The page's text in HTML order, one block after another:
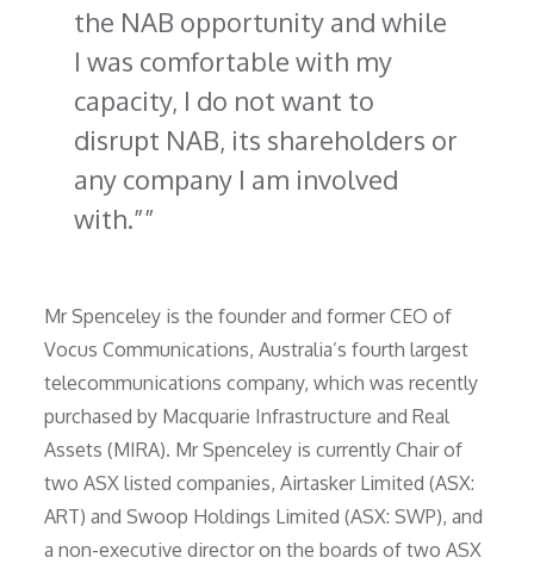
the NAB opportunity and while
I was comfortable with my
capacity, I do not want to
disrupt NAB, its shareholders or
any company I am involved
with.”
Mr Spenceley is the founder and former CEO of
Vocus Communications, Australia’s fourth largest
telecommunications company, which was recently
purchased by Macquarie Infrastructure and Real
Assets (MIRA). Mr Spenceley is currently Chair of
two ASX listed companies, Airtasker Limited (ASX:
ART) and Swoop Holdings Limited (ASX: SWP), and
a non-executive director on the boards of two ASX